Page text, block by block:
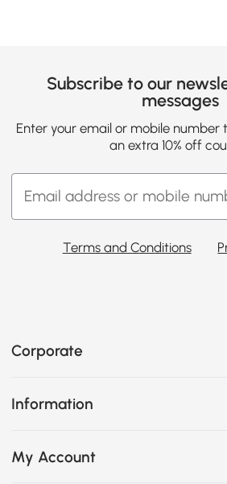
Subscribe to our
messages
Enter your email or mobile number
an extra 10% off
Terms and Conditions
Corporate
Information
My Account